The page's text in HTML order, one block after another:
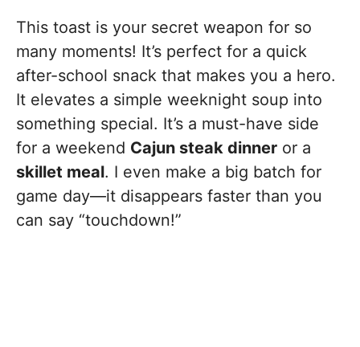
This toast is your secret weapon for so
many moments! It’s perfect for a quick
after-school snack that makes you a hero.
It elevates a simple weeknight soup into
something special. It’s a must-have side
for a weekend Cajun steak dinner or a
skillet meal. I even make a big batch for
game day—it disappears faster than you
can say “touchdown!”